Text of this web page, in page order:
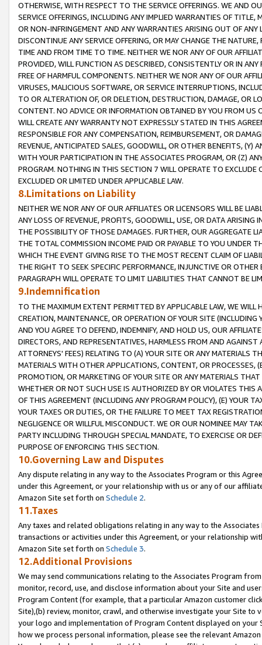
OTHERWISE, WITH RESPECT TO THE SERVICE OFFERINGS. WE AND
SERVICE OFFERINGS, INCLUDING ANY IMPLIED WARRANTIES OF
OR NON-INFRINGEMENT AND ANY WARRANTIES ARISING OUT OF ANY
DISCONTINUE ANY SERVICE OFFERING, OR MAY CHANGE THE
TIME AND FROM TIME TO TIME. NEITHER WE NOR ANY OF OUR
PROVIDED, WILL FUNCTION AS DESCRIBED, CONSISTENTLY OR IN
FREE OF HARMFUL COMPONENTS. NEITHER WE NOR ANY OF OUR
VIRUSES, MALICIOUS SOFTWARE, OR SERVICE INTERRUPTIONS,
TO OR ALTERATION OF, OR DELETION, DESTRUCTION, DAMAGE, OR
CONTENT. NO ADVICE OR INFORMATION OBTAINED BY YOU FROM
WILL CREATE ANY WARRANTY NOT EXPRESSLY STATED IN THIS
RESPONSIBLE FOR ANY COMPENSATION, REIMBURSEMENT, OR
REVENUE, ANTICIPATED SALES, GOODWILL, OR OTHER BENEFITS,
WITH YOUR PARTICIPATION IN THE ASSOCIATES PROGRAM, OR (Z)
PROGRAM. NOTHING IN THIS SECTION 7 WILL OPERATE TO
EXCLUDED OR LIMITED UNDER APPLICABLE LAW.
8.Limitations on Liability
NEITHER WE NOR ANY OF OUR AFFILIATES OR LICENSORS WILL BE
ANY LOSS OF REVENUE, PROFITS, GOODWILL, USE, OR DATA ARISING
THE POSSIBILITY OF THOSE DAMAGES. FURTHER, OUR AGGREGATE
THE TOTAL COMMISSION INCOME PAID OR PAYABLE TO YOU UNDER
WHICH THE EVENT GIVING RISE TO THE MOST RECENT CLAIM OF
THE RIGHT TO SEEK SPECIFIC PERFORMANCE, INJUNCTIVE OR
PARAGRAPH WILL OPERATE TO LIMIT LIABILITIES THAT CANNOT BE
9.Indemnification
TO THE MAXIMUM EXTENT PERMITTED BY APPLICABLE LAW, WE WILL
CREATION, MAINTENANCE, OR OPERATION OF YOUR SITE (INCLUDING
AND YOU AGREE TO DEFEND, INDEMNIFY, AND HOLD US, OUR
DIRECTORS, AND REPRESENTATIVES, HARMLESS FROM AND
ATTORNEYS' FEES) RELATING TO (A) YOUR SITE OR ANY MATERIALS
MATERIALS WITH OTHER APPLICATIONS, CONTENT, OR PROCESSES,
PROMOTION, OR MARKETING OF YOUR SITE OR ANY MATERIALS
WHETHER OR NOT SUCH USE IS AUTHORIZED BY OR VIOLATES THIS
OF THIS AGREEMENT (INCLUDING ANY PROGRAM POLICY), (E) YOUR
YOUR TAXES OR DUTIES, OR THE FAILURE TO MEET TAX
NEGLIGENCE OR WILLFUL MISCONDUCT. WE OR OUR NOMINEE MAY
PARTY INCLUDING THROUGH SPECIAL MANDATE, TO EXERCISE OR
PURPOSE OF ENFORCING THIS SECTION.
10.Governing Law and Disputes
Any dispute relating in any way to the Associates Program or this
under this Agreement, or your relationship with us or any of our
Amazon Site set forth on Schedule 2.
11.Taxes
Any taxes and related obligations relating in any way to the
transactions or activities under this Agreement, or your relationship
Amazon Site set forth on Schedule 3.
12.Additional Provisions
We may send communications relating to the Associates Program
monitor, record, use, and disclose information about your Site and
Program Content (for example, that a particular Amazon customer
Site),(b) review, monitor, crawl, and otherwise investigate your Site
your logo and implementation of Program Content displayed on
how we process personal information, please see the relevant